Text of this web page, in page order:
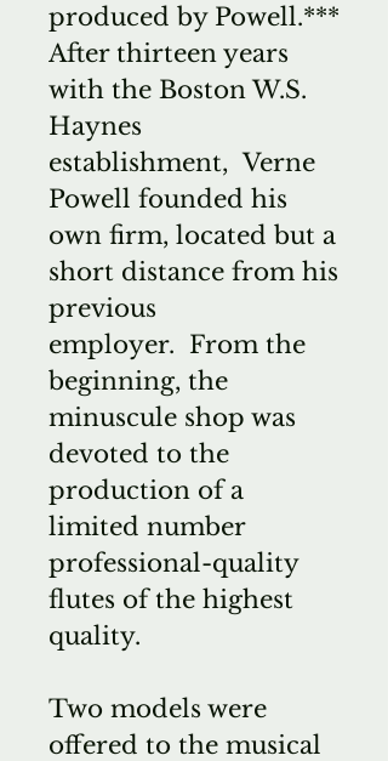
produced by Powell.***
After thirteen years
with the Boston W.S.
Haynes
establishment, Verne
Powell founded his
own firm, located but a
short distance from his
previous
employer. From the
beginning, the
minuscule shop was
devoted to the
production of a
limited number
professional-quality
flutes of the highest
quality.
Two models were
offered to the musical